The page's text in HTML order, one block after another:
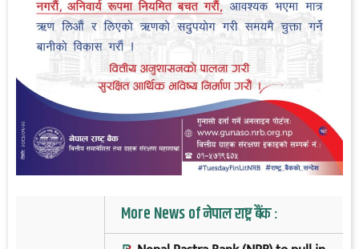
More News of नेपाल राष्ट्र बैंक :